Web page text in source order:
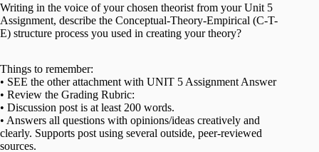
Writing in the voice of your chosen theorist from your Unit 5
Assignment, describe the Conceptual-Theory-Empirical (C-T-
E) structure process you used in creating your theory?
Things to remember:
• SEE the other attachment with UNIT 5 Assignment Answer
• Review the Grading Rubric:
• Discussion post is at least 200 words.
• Answers all questions with opinions/ideas creatively and
clearly. Supports post using several outside, peer-reviewed
sources.